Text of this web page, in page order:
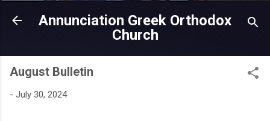
Skip to main content
Annunciation Greek Orthodox
Church
August Bulletin
- July 30, 2024